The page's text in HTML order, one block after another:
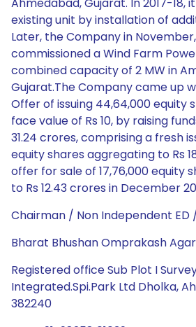
existing unit by installation of
Later, the Company in
commissioned a Wind Farm
combined capacity of 2 MW in
Gujarat.The Company came up
Offer of issuing 44,64,000 equity
face value of Rs 10, by raising
31.24 crores, comprising a fresh
equity shares aggregating to Rs
offer for sale of 17,76,000 equity
to Rs 12.43 crores in December
Chairman / Non Independent ED
Bharat Bhushan Omprakash
Registered office Sub Plot I
Integrated.Spi.Park Ltd Dholka,
382240